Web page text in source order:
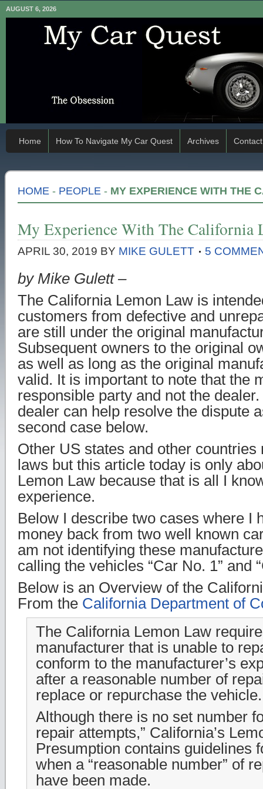
AUGUST 6, 2026
Home How To Navigate My Car Quest Archives Contact
HOME - PEOPLE - MY EXPERIENCE WITH THE
My Experience With The California
APRIL 30, 2019 BY MIKE GULETT 5
by Mike Gulett –
The California Lemon Law is
customers from defective and
are still under the original
Subsequent owners to the original
as well as long as the original
valid. It is important to note that the
responsible party and not the
dealer can help resolve the dispute
second case below.
Other US states and other
laws but this article today is only
Lemon Law because that is all I
experience.
Below I describe two cases where I
money back from two well known
am not identifying these
calling the vehicles “Car No. 1” and
Below is an Overview of the
From the California Department of
The California Lemon Law
manufacturer that is unable to
conform to the manufacturer’s
after a reasonable number of
replace or repurchase the vehicle.
Although there is no set number
repair attempts,” California’s
Presumption contains guidelines
when a “reasonable number” of
have been made.